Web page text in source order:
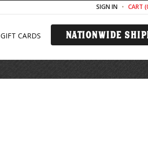
SIGN IN CART (
GIFT CARDS NATIONWIDE